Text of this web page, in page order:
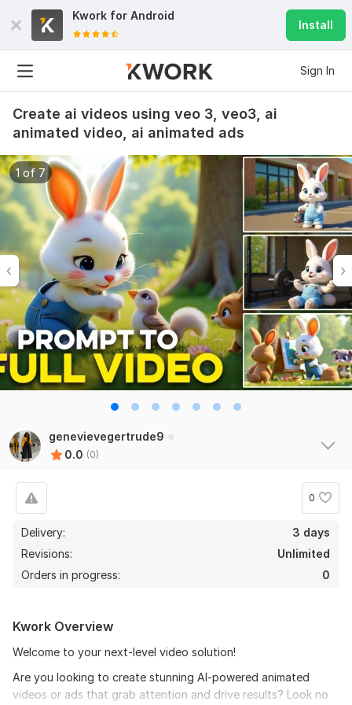
Kwork for Android
Install
Sign In
Create ai videos using veo 3, veo3, ai
animated video, ai animated ads
1 of 7
genevievegertrude9
0.0 (0)
0
Delivery:
3 days
Revisions:
Unlimited
Orders in progress:
0
Kwork Overview
Welcome to your next-level video solution!
Are you looking to create stunning AI-powered animated
videos or ads that grab attention and drive results? Look no